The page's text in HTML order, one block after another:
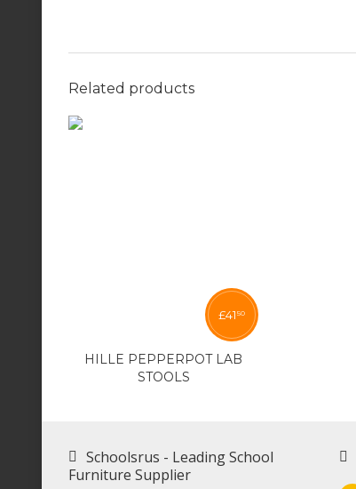
Related products
HILLE PEPPERPOT LAB
STOOLS
£41 50
Schoolsrus - Leading School
Furniture Supplier